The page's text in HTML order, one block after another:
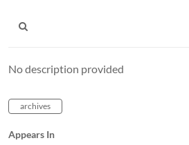
No description provided
archives
Appears In